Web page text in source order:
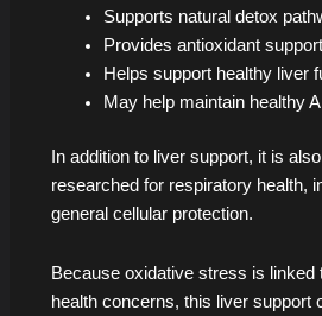
Supports natural detox
Provides antioxidant support
Helps support healthy liver
May help maintain healthy
In addition to liver support, it is
researched for respiratory health,
general cellular protection.
Because oxidative stress is linked
health concerns, this liver support